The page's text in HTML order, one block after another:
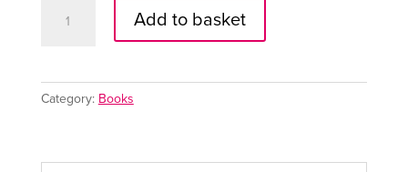
Beautiful
Add to basket
Category:Books